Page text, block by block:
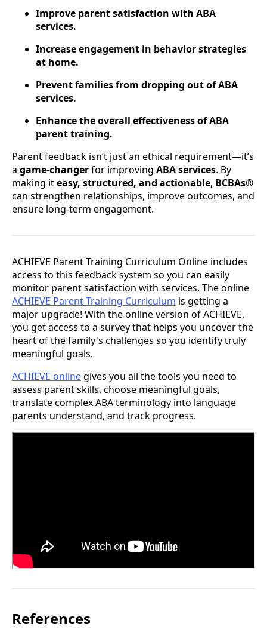
Improve parent satisfaction with ABA
services.
Increase engagement in behavior strategies
at home.
Prevent families from dropping out of ABA
services.
Enhance the overall effectiveness of ABA
parent training.
Parent feedback isn’t just an ethical requirement—it’s
a game-changerfor improving ABA services. By
making iteasy, structured, and actionable, BCBAs®
can strengthen relationships, improve outcomes, and
ensure long-term engagement.
ACHIEVE Parent Training Curriculum Online includes
access to this feedback system so you can easily
monitor parent satisfaction with services. The online
ACHIEVE Parent Training Curriculum is getting a
major upgrade! With the online version of ACHIEVE,
you get access to a survey that helps you uncover the
heart of the family's challenges so you identify truly
meaningful goals.
ACHIEVE onlinegives you all the tools you need to
assess parent skills, choose meaningful goals,
translate complex ABA terminology into language
parents understand, and track progress.
References